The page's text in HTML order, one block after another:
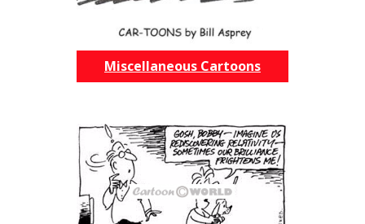
Miscellaneous Cartoons